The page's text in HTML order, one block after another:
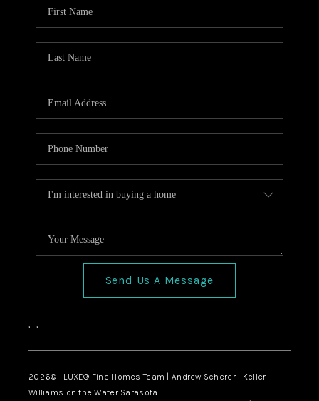
Send Us A Message
, ,
2026© LUXE® Fine Homes Team | Andrew Scherer | Keller
Williams on the Water Sarasota